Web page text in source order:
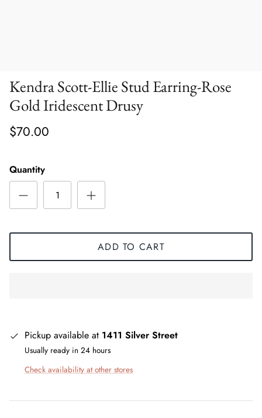
Kendra Scott-Ellie Stud Earring-Rose
Gold Iridescent Drusy
$70.00
Quantity
ADD TO CART
Pickup available at 1411 Silver Street
Usually ready in 24 hours
Check availability at other stores